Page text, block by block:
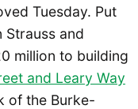
Tuesday. Put
and
million to building
and Leary Way
of the Burke-